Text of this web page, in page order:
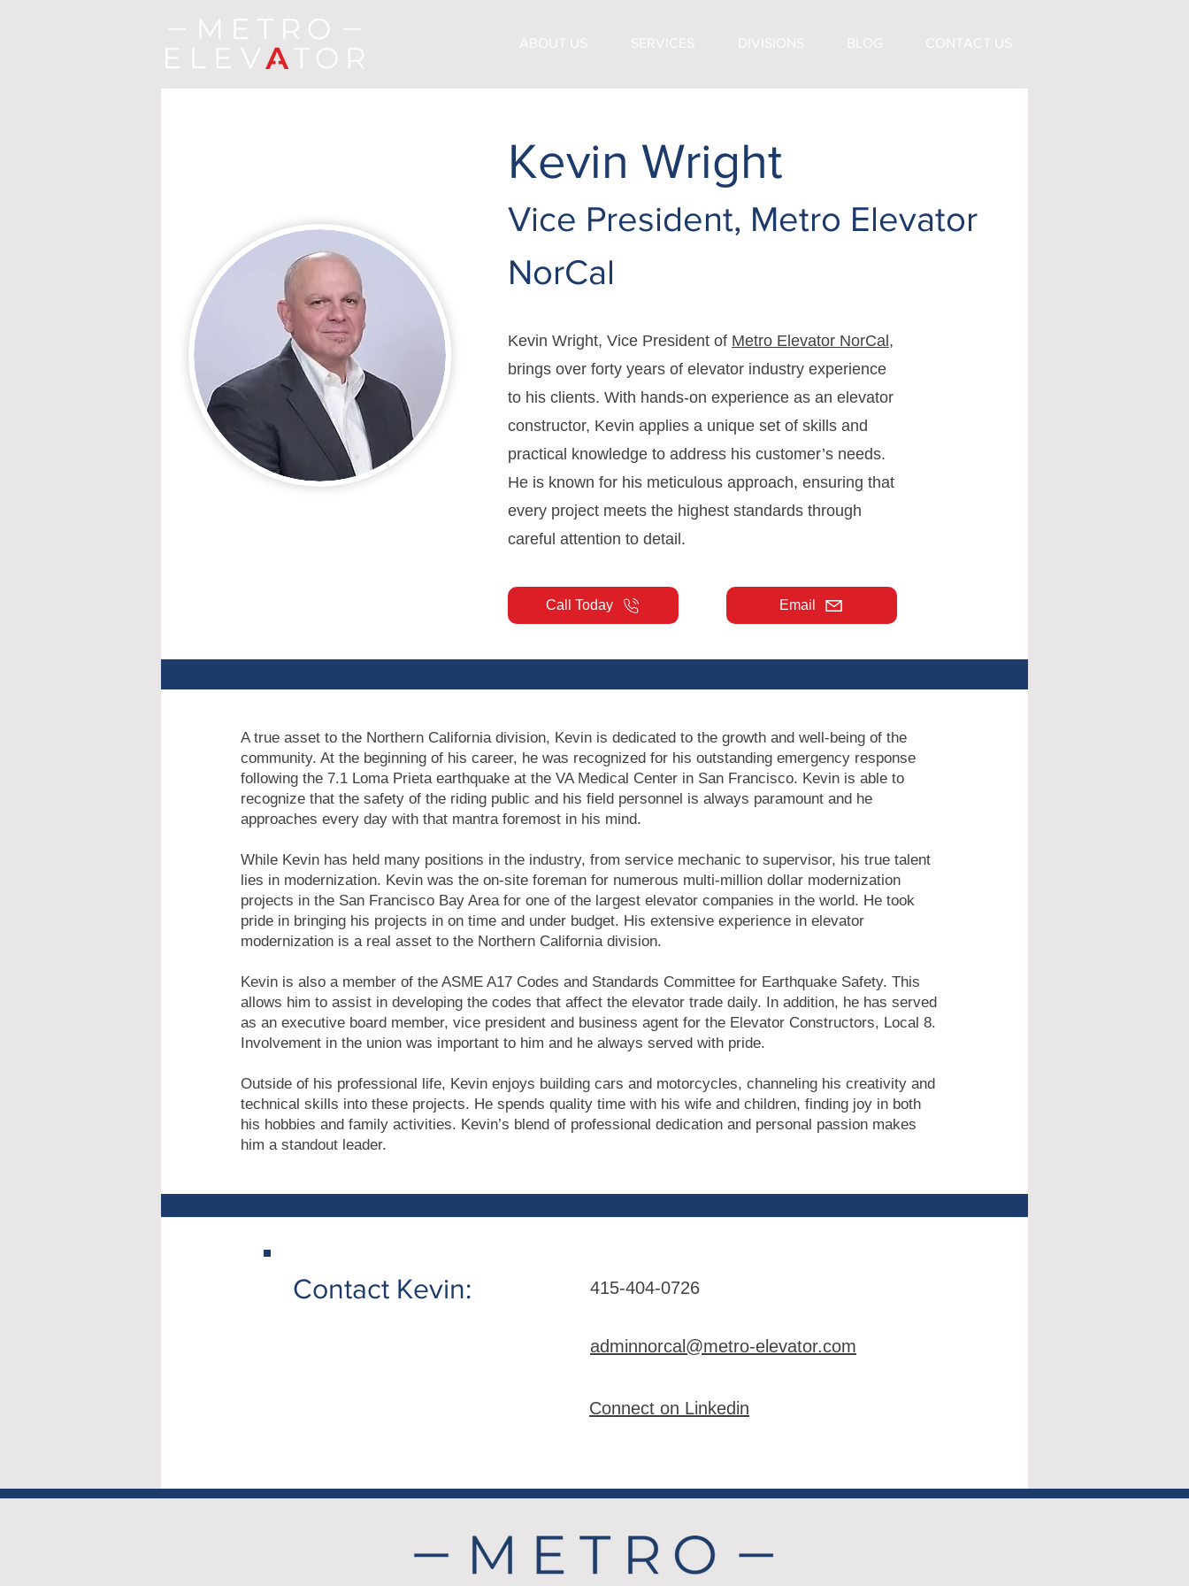
ABOUT US SERVICES DIVISIONS BLOG CONTACT US
Kevin Wright
Vice President, Metro Elevator
NorCal
Kevin Wright, Vice President of Metro Elevator NorCal ,
brings over forty years of elevator industry experience
to his clients. With hands-on experience as an elevator
constructor, Kevin applies a unique set of skills and
practical knowledge to address his customer’s needs.
He is known for his meticulous approach, ensuring that
every project meets the highest standards through
careful attention to detail.
Call Today Email
A true asset to the Northern California division, Kevin is dedicated to the growth and well-being of the
community. At the beginning of his career, he was recognized for his outstanding emergency response
following the 7.1 Loma Prieta earthquake at the VA Medical Center in San Francisco. Kevin is able to
recognize that the safety of the riding public and his field personnel is always paramount and he
approaches every day with that mantra foremost in his mind.
While Kevin has held many positions in the industry, from service mechanic to supervisor, his true talent
lies in modernization. Kevin was the on-site foreman for numerous multi-million dollar modernization
projects in the San Francisco Bay Area for one of the largest elevator companies in the world. He took
pride in bringing his projects in on time and under budget. His extensive experience in elevator
modernization is a real asset to the Northern California division.
Kevin is also a member of the ASME A17 Codes and Standards Committee for Earthquake Safety. This
allows him to assist in developing the codes that affect the elevator trade daily. In addition, he has served
as an executive board member, vice president and business agent for the Elevator Constructors, Local 8.
Involvement in the union was important to him and he always served with pride.
Outside of his professional life, Kevin enjoys building cars and motorcycles, channeling his creativity and
technical skills into these projects. He spends quality time with his wife and children, finding joy in both
his hobbies and family activities. Kevin’s blend of professional dedication and personal passion makes
him a standout leader.
Contact Kevin: 415-404-0726
adminnorcal@metro-elevator.com
Connect on Linkedin